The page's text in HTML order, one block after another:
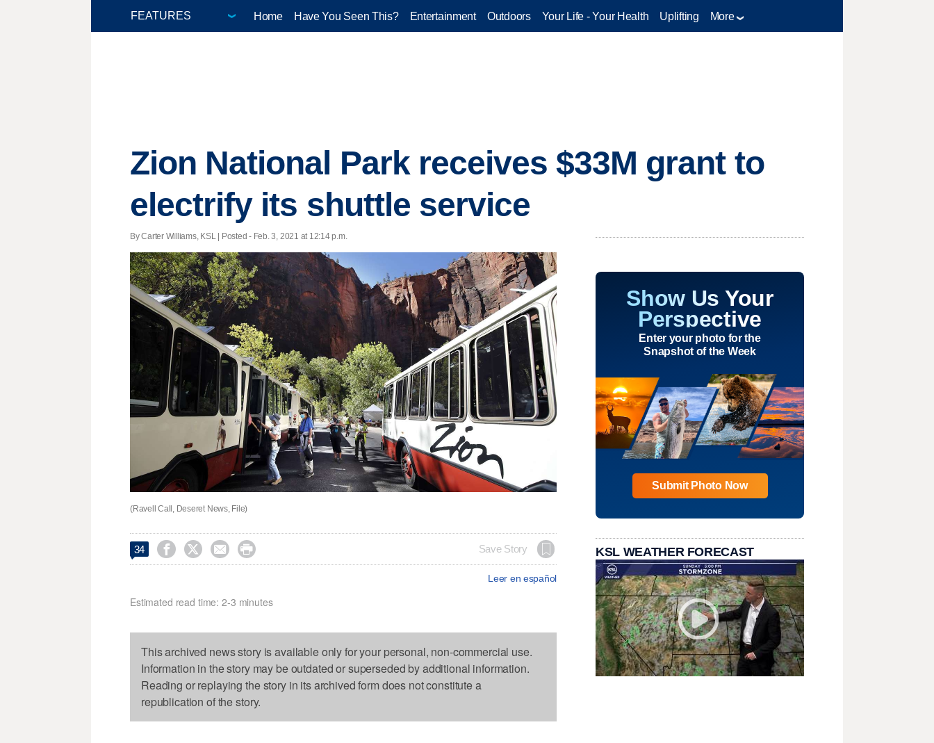
Home Have You Seen This? Entertainment Outdoors Your Life - Your Health Uplifting More
Zion National Park receives $33M grant to
electrify its shuttle service
By Carter Williams, KSL | Posted - Feb. 3, 2021 at 12:14 p.m.
(Ravell Call, Deseret News, File)
34     Save Story
Leer en español
Estimated read time: 2-3 minutes
This archived news story is available only for your personal, non-commercial use.
Information in the story may be outdated or superseded by additional information.
Reading or replaying the story in its archived form does not constitute a
republication of the story.
Show Us Your
Perspective
Enter your photo for the
Snapshot of the Week
Submit Photo Now
KSL WEATHER FORECAST